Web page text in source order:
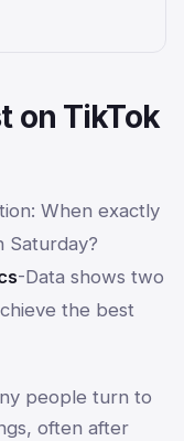
on TikTok
When exactly
Saturday?
-Data shows two
the best
people turn to
often after